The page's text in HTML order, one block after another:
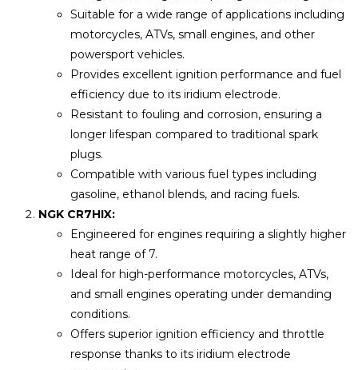
Suitable for a wide range of applications including
motorcycles, ATVs, small engines, and other
powersport vehicles.
Provides excellent ignition performance and fuel
efficiency due to its iridium electrode.
Resistant to fouling and corrosion, ensuring a
longer lifespan compared to traditional spark
plugs.
Compatible with various fuel types including
gasoline, ethanol blends, and racing fuels.
NGK CR7HIX:
Engineered for engines requiring a slightly higher
heat range of 7.
Ideal for high-performance motorcycles, ATVs,
and small engines operating under demanding
conditions.
Offers superior ignition efficiency and throttle
response thanks to its iridium electrode